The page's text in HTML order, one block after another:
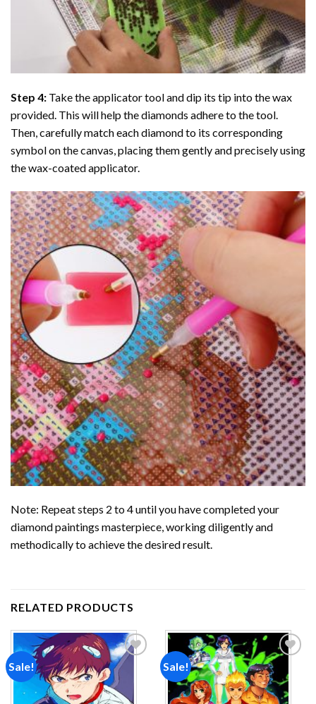
Step 4: Take the applicator tool and dip its tip into the wax
provided. This will help the diamonds adhere to the tool.
Then, carefully match each diamond to its corresponding
symbol on the canvas, placing them gently and precisely using
the wax-coated applicator.
Note: Repeat steps 2 to 4 until you have completed your
diamond paintings masterpiece, working diligently and
methodically to achieve the desired result.
RELATED PRODUCTS
Sale!
Add to
wishlist
Sale!
Add to
wishlist